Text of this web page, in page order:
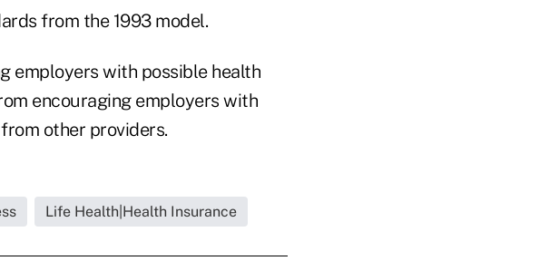
from the 1993 model.
employers with possible health
encouraging employers with
other providers.
Life Health|Health Insurance